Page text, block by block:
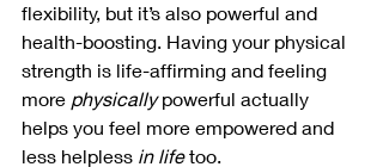
flexibility, but it’s also powerful and
health-boosting. Having your physical
strength is life-affirming and feeling
more physically powerful actually
helps you feel more empowered and
less helpless in life too.